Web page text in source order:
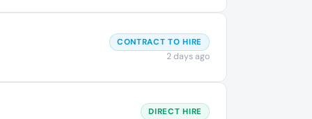
CONTRACT TO HIRE
2 days ago
DIRECT HIRE